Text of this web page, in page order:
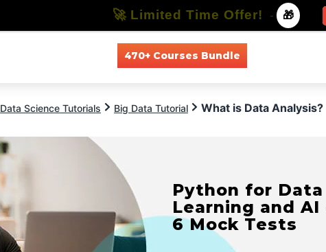
470+ Courses Bundle
Data Science Tutorials Big Data Tutorial What is Data Analysis?
Python for
Learning and
6 Mock Tests
🚀 Limited Time Offer! - 🎁